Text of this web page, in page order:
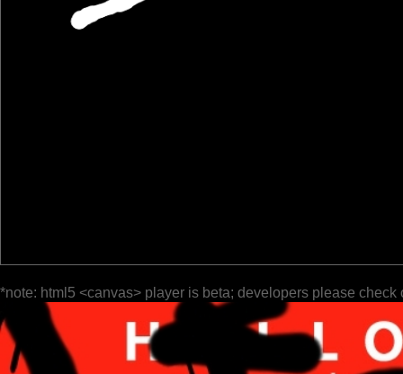
*note: html5 <canvas> player is beta; developers please check